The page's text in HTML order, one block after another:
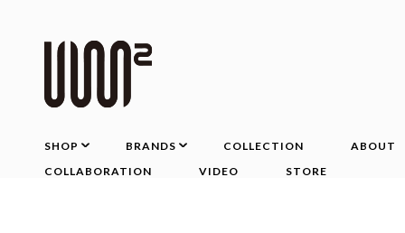
SHOP BRANDS COLLECTION
ABOUT
COLLABORATION
VIDEO STORE